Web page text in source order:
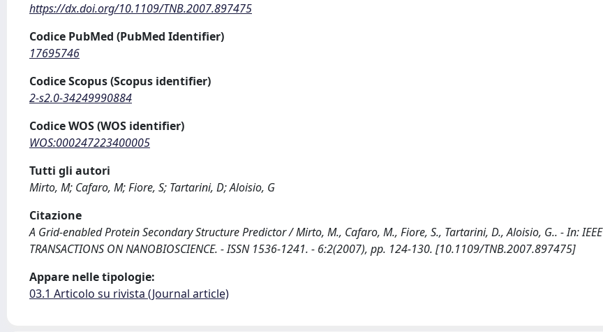
https://dx.doi.org/10.1109/TNB.2007.897475
Codice PubMed (PubMed Identifier)
17695746
Codice Scopus (Scopus identifier)
2-s2.0-34249990884
Codice WOS (WOS identifier)
WOS:000247223400005
Tutti gli autori
Mirto, M; Cafaro, M; Fiore, S; Tartarini, D; Aloisio, G
Citazione
A Grid-enabled Protein Secondary Structure Predictor / Mirto, M., Cafaro, M., Fiore, S., Tartarini, D., Aloisio, G.. - In: IEEE
TRANSACTIONS ON NANOBIOSCIENCE. - ISSN 1536-1241. - 6:2(2007), pp. 124-130. [10.1109/TNB.2007.897475]
Appare nelle tipologie:
03.1 Articolo su rivista (Journal article)